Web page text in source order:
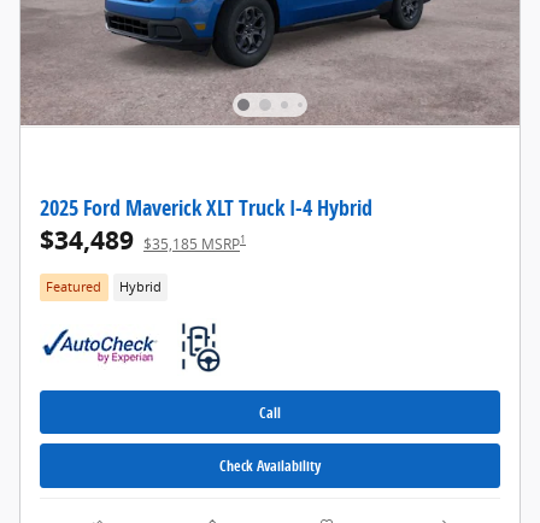
2025 Ford Maverick XLT Truck I-4 Hybrid
$34,489 $35,185 MSRP1
Featured Hybrid
Call
Check Availability